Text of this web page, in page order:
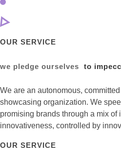
OUR SERVICE
we pledge ourselves to
We are an autonomous,
showcasing organization. We
promising brands through a mix of
innovativeness, controlled by
OUR SERVICE